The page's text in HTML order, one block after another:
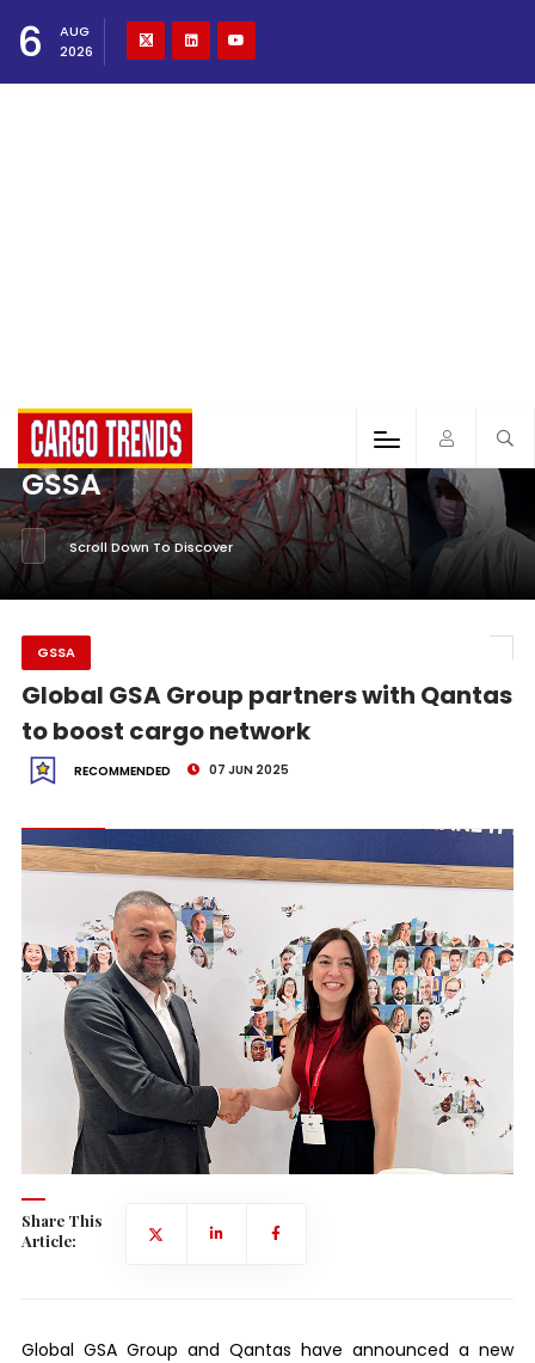
6
AUG
2026
GSSA
Scroll Down To Discover
GSSA
Global GSA Group partners with Qantas
to boost cargo network
RECOMMENDED 07 JUN 2025
Share This
Article:
Global GSA Group and Qantas have announced a new